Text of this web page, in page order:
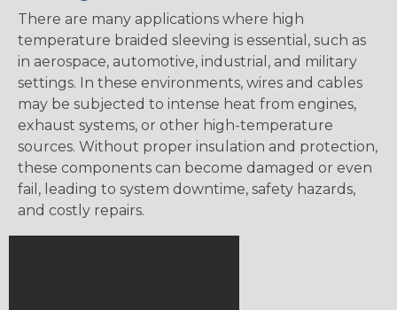
There are many applications where high
temperature braided sleeving is essential, such as
in aerospace, automotive, industrial, and military
settings. In these environments, wires and cables
may be subjected to intense heat from engines,
exhaust systems, or other high-temperature
sources. Without proper insulation and protection,
these components can become damaged or even
fail, leading to system downtime, safety hazards,
and costly repairs.